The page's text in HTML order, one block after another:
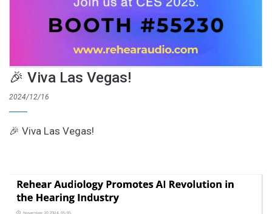
🎉 Viva Las Vegas!
2024/12/16
🎉 Viva Las Vegas!